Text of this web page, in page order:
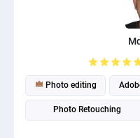
Photo editing
Photo Retouching